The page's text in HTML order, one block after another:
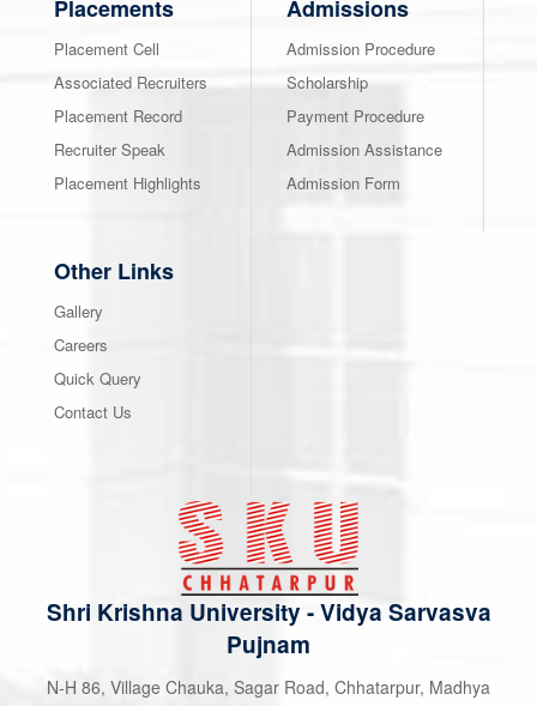
Placements
Placement Cell
Associated Recruiters
Placement Record
Recruiter Speak
Placement Highlights
Admissions
Admission Procedure
Scholarship
Payment Procedure
Admission Assistance
Admission Form
Other Links
Gallery
Careers
Quick Query
Contact Us
Shri Krishna University - Vidya Sarvasva
Pujnam
N-H 86, Village Chauka, Sagar Road, Chhatarpur, Madhya